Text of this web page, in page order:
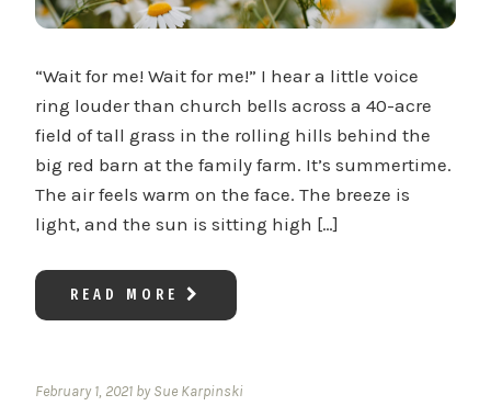
“Wait for me! Wait for me!” I hear a little voice
ring louder than church bells across a 40-acre
field of tall grass in the rolling hills behind the
big red barn at the family farm. It’s summertime.
The air feels warm on the face. The breeze is
light, and the sun is sitting high […]
READ MORE
February 1, 2021 bySue Karpinski